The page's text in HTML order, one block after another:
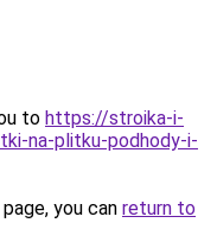
to https://stroika-i-
na-plitku-podhody-i-
you can return to